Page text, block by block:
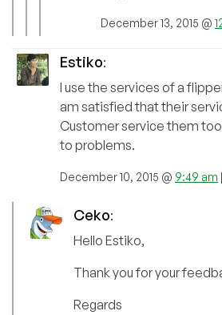
December 13, 2015 @
Estiko:
I use the services of a
am satisfied that their
Customer service them
to problems.
December 10, 2015 @ 9:49 am |
Ceko:
Hello Estiko,
Thank you for your
Regards